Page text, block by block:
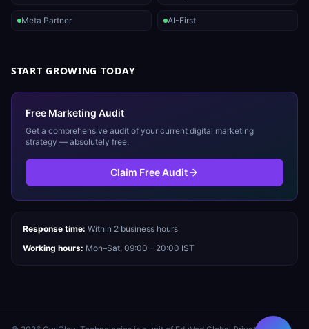
Meta Partner AI-First
START GROWING TODAY
Free Marketing Audit
Get a comprehensive audit of your current digital marketing
strategy — absolutely free.
Claim Free Audit
Response time: Within 2 business hours
Working hours: Mon–Sat, 09:00 – 20:00 IST